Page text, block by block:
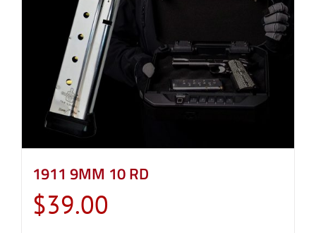
1911 9MM 10 RD
$39.00